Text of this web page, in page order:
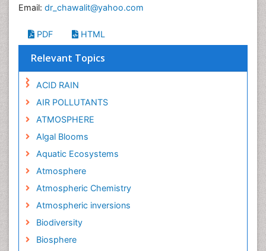
Email: dr_chawalit@yahoo.com
PDF HTML
Relevant Topics
ACID RAIN
AIR POLLUTANTS
ATMOSPHERE
Algal Blooms
Aquatic Ecosystems
Atmosphere
Atmospheric Chemistry
Atmospheric inversions
Biodiversity
Biosphere